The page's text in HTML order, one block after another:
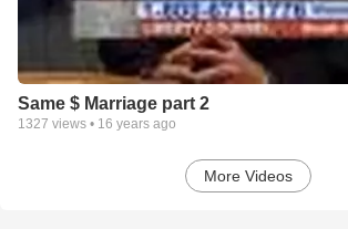
Same $ Marriage part 2
1327 views • 16 years ago
More Videos